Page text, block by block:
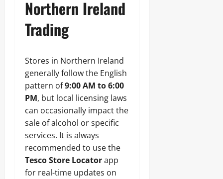
Northern Ireland
Trading
Stores in Northern Ireland
generally follow the English
pattern of9:00 AM to 6:00
PM, but local licensing laws
can occasionally impact the
sale of alcohol or specific
services. It is always
recommended to use the
Tesco Store Locatorapp
for real-time updates on